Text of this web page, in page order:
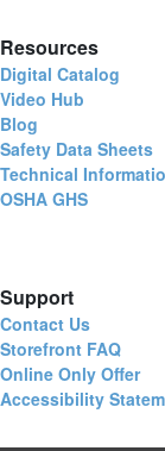
Resources
Digital Catalog
Video Hub
Blog
Safety Data Sheets
Technical
OSHA GHS
Support
Contact Us
Storefront FAQ
Online Only Offer
Accessibility